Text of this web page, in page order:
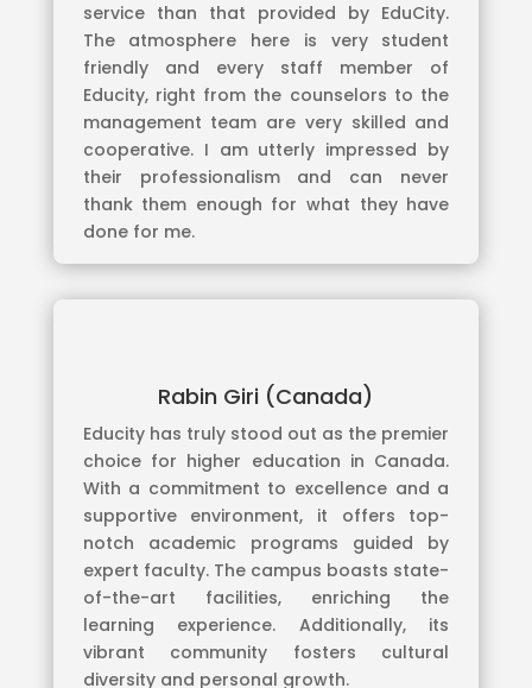
service than that provided by EduCity.
The atmosphere here is very student
friendly and every staff member of
Educity, right from the counselors to the
management team are very skilled and
cooperative. I am utterly impressed by
their professionalism and can never
thank them enough for what they have
done for me.
Rabin Giri (Canada)
Educity has truly stood out as the premier
choice for higher education in Canada.
With a commitment to excellence and a
supportive environment, it offers top-
notch academic programs guided by
expert faculty. The campus boasts state-
of-the-art facilities, enriching the
learning experience. Additionally, its
vibrant community fosters cultural
diversity and personal growth.